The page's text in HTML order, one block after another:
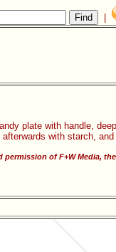
plate with handle,
with starch,
of F+W Media,